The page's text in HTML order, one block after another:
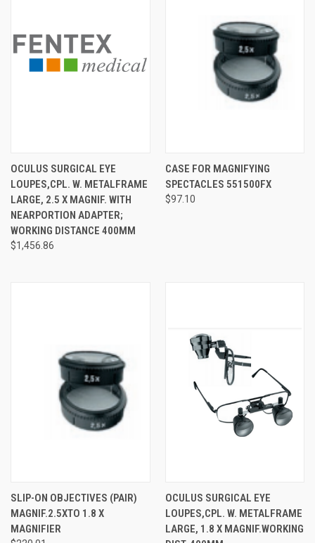
OCULUS SURGICAL EYE
LOUPES,CPL. W. METALFRAME
LARGE, 2.5 X MAGNIF. WITH
NEARPORTION ADAPTER;
WORKING DISTANCE 400MM
$1,456.86
CASE FOR MAGNIFYING
SPECTACLES 551500FX
$97.10
SLIP-ON OBJECTIVES (PAIR)
MAGNIF.2.5XTO 1.8 X
MAGNIFIER
OCULUS SURGICAL EYE
LOUPES,CPL. W. METALFRAME
LARGE, 1.8 X MAGNIF.WORKING